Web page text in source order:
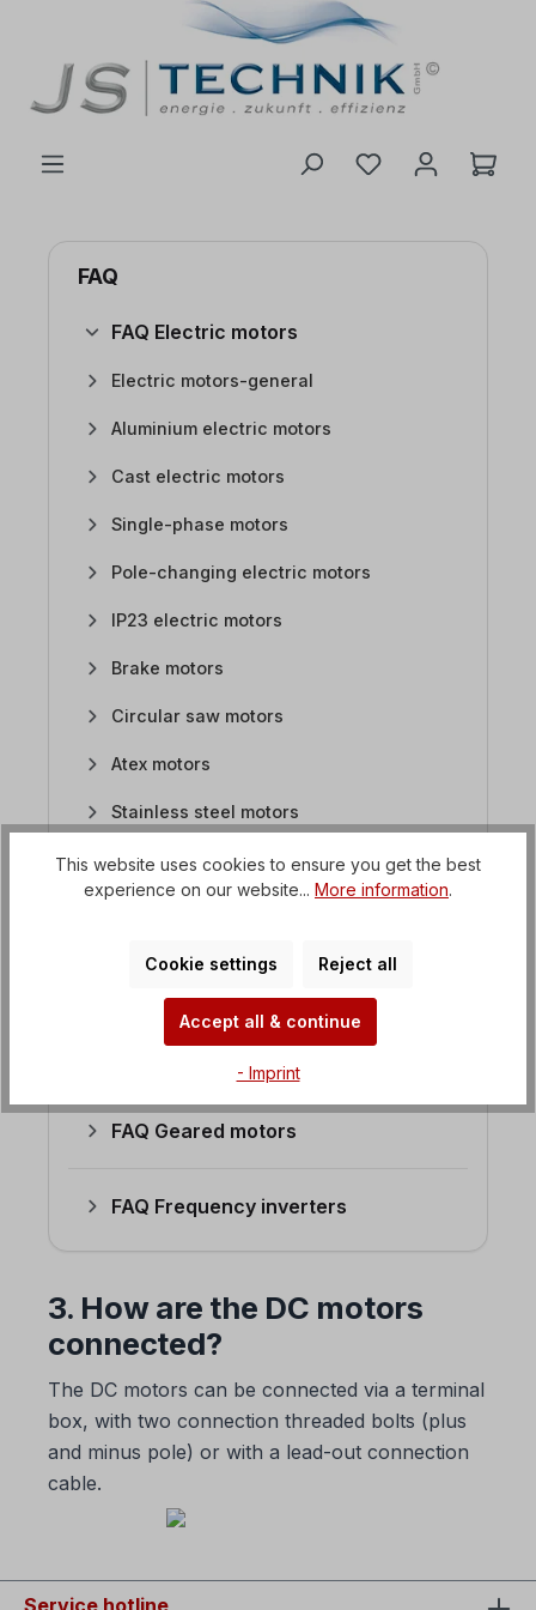
FAQ
FAQ Electric motors
Electric motors-general
Aluminium electric motors
Cast electric motors
Single-phase motors
Pole-changing electric motors
IP23 electric motors
Brake motors
Circular saw motors
Atex motors
Stainless steel motors
Flat motors / saw motors
3. How are the DC motors connected?
FAQ Geared motors
FAQ Frequency inverters
3. How are the DC motors
connected?
The DC motors can be connected via a terminal
box, with two connection threaded bolts (plus
and minus pole) or with a lead-out connection
cable.
Service hotline
This website uses cookies to ensure you get the best
experience on our website... More information.
Cookie settings Reject all
Accept all & continue
- Imprint